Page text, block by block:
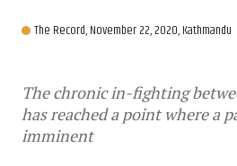
The Record,November 22, 2020, Kathmandu
The chronic in-fighting
has reached a point where a
imminent